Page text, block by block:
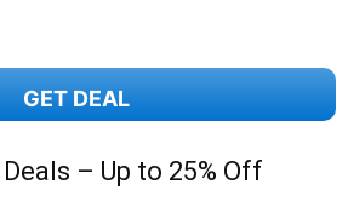
GET DEAL
– Up to 25% Off